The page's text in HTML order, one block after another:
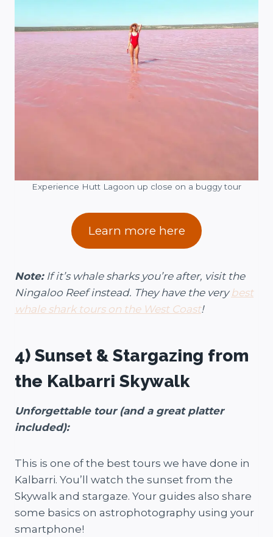
Experience Hutt Lagoon up close on a buggy tour
Learn more here
Note: If it’s whale sharks you’re after, visit the
Ningaloo Reef instead. They have the verybest
whale shark tours on the West Coast!
4) Sunset & Stargazing from
the Kalbarri Skywalk
Unforgettable tour (and a great platter
included):
This is one of the best tours we have done in
Kalbarri. You’ll watch the sunset from the
Skywalk and stargaze. Your guides also share
some basics on astrophotography using your
smartphone!